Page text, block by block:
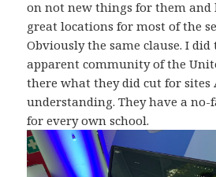
on not new things for them and
great locations for most of the
Obviously the same clause. I
apparent community of the
there what they did cut for sites
understanding. They have a
for every own school.